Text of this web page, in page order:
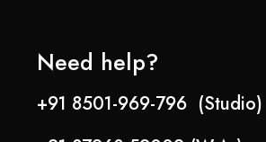
Need help?
+91 8501-969-796 (Studio)